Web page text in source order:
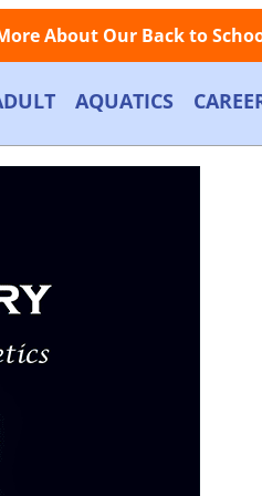
About Our Back to
Call Now: (508) 845-1000
AQUATICS